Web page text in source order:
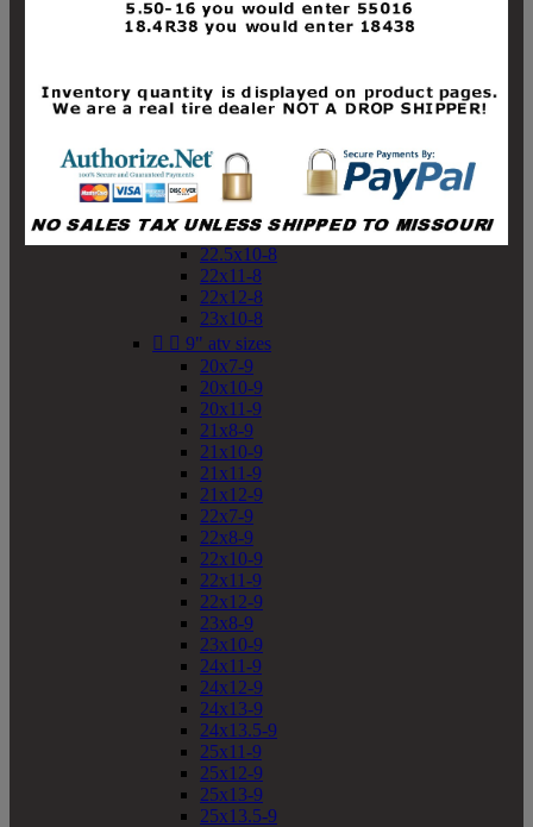
19x10-8
19x11-8
20x10-8
20x11-8
21x10-8
21x11-8
21x12-8
22x10-8
22.5x10-8
22x11-8
22x12-8
23x10-8
  9" atv sizes
20x7-9
20x10-9
20x11-9
21x8-9
21x10-9
21x11-9
21x12-9
22x7-9
22x8-9
22x10-9
22x11-9
22x12-9
23x8-9
23x10-9
24x11-9
24x12-9
24x13-9
24x13.5-9
25x11-9
25x12-9
25x13-9
25x13.5-9